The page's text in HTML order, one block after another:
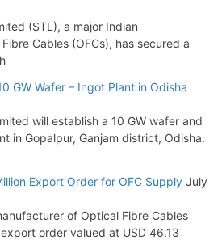
Mn Export Orders for Optical Fiber
(STL), a major Indian
Cables (OFCs), has secured a
GW Wafer – Ingot Plant in Odisha
will establish a 10 GW wafer and
in Gopalpur, Ganjam district, Odisha.
Export Order for OFC Supply July
of Optical Fibre Cables
order valued at USD 46.13